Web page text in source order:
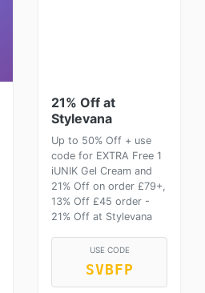
21% Off at
Stylevana
Up to 50% Off + use
code for EXTRA Free 1
iUNIK Gel Cream and
21% Off on order £79+,
13% Off £45 order -
21% Off at Stylevana
USE CODE
SVBFP